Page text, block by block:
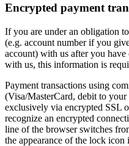
Encrypted payment
If you are under an obligation
(e.g. account number if you
account) with us after you have
with us, this information is
Payment transactions using
(Visa/MasterCard, debit to your
exclusively via encrypted SSL
recognize an encrypted
line of the browser switches
the appearance of the lock icon